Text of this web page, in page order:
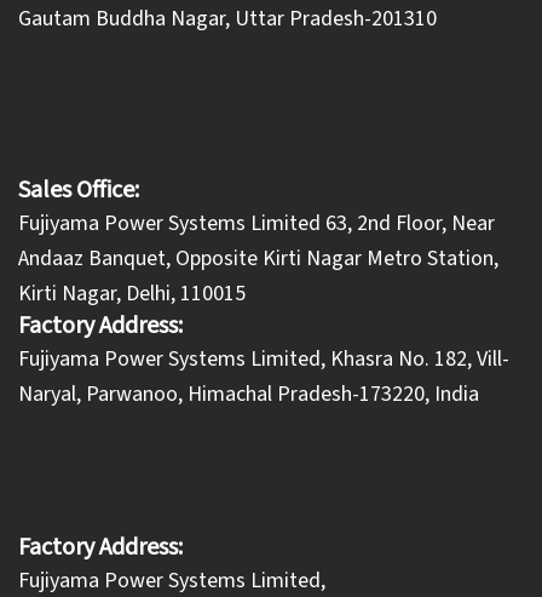
Gautam Buddha Nagar, Uttar Pradesh-201310
Sales Office:
Fujiyama Power Systems Limited 63, 2nd Floor, Near
Andaaz Banquet, Opposite Kirti Nagar Metro Station,
Kirti Nagar, Delhi, 110015
Factory Address:
​Fujiyama Power Systems Limited, Khasra No. 182, Vill-
Naryal, Parwanoo, Himachal Pradesh-173220, India
Factory Address:
Fujiyama Power Systems Limited,